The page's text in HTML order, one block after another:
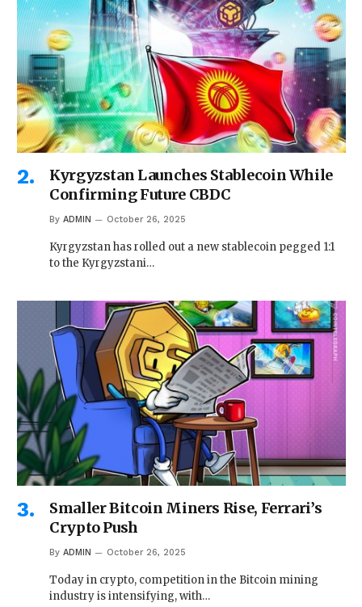
Kyrgyzstan Launches Stablecoin While
Confirming Future CBDC
By ADMIN October 26, 2025
Kyrgyzstan has rolled out a new stablecoin pegged 1:1
to the Kyrgyzstani…
Smaller Bitcoin Miners Rise, Ferrari’s
Crypto Push
By ADMIN October 26, 2025
Today in crypto, competition in the Bitcoin mining
industry is intensifying, with…